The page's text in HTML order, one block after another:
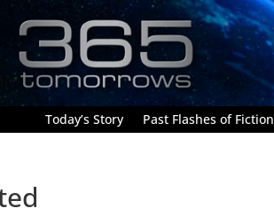
Today’s Story Past Flashes of Fiction